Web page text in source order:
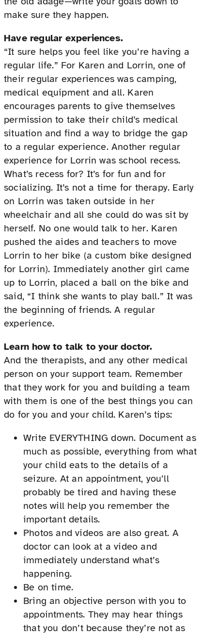
make sure they happen.
Have regular experiences.
“It sure helps you feel like you’re having a
regular life.” For Karen and Lorrin, one of
their regular experiences was camping,
medical equipment and all. Karen
encourages parents to give themselves
permission to take their child’s medical
situation and find a way to bridge the gap
to a regular experience. Another regular
experience for Lorrin was school recess.
What’s recess for? It’s for fun and for
socializing. It’s not a time for therapy. Early
on Lorrin was taken outside in her
wheelchair and all she could do was sit by
herself. No one would talk to her. Karen
pushed the aides and teachers to move
Lorrin to her bike (a custom bike designed
for Lorrin). Immediately another girl came
up to Lorrin, placed a ball on the bike and
said, “I think she wants to play ball.” It was
the beginning of friends. A regular
experience.
Learn how to talk to your doctor.
And the therapists, and any other medical
person on your support team. Remember
that they work for you and building a team
with them is one of the best things you can
do for you and your child. Karen’s tips:
Write EVERYTHING down. Document as
much as possible, everything from what
your child eats to the details of a
seizure. At an appointment, you’ll
probably be tired and having these
notes will help you remember the
important details.
Photos and videos are also great. A
doctor can look at a video and
immediately understand what’s
happening.
Be on time.
Bring an objective person with you to
appointments. They may hear things
that you don’t because they’re not as